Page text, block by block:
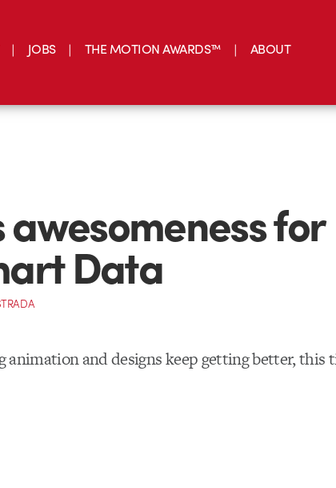
JOBS THE MOTION AWARDS™ ABOUT
awesomeness for
Data
animation and designs keep getting better, this